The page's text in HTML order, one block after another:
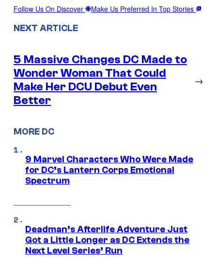
Follow Us On Discover Make Us Preferred In Top Stories
NEXT ARTICLE
5 Massive Changes DC Made to
Wonder Woman That Could
Make Her DCU Debut Even
Better
→
MORE DC
9 Marvel Characters Who Were Made
for DC’s Lantern Corps Emotional
Spectrum
Deadman’s Afterlife Adventure Just
Got a Little Longer as DC Extends the
Next Level Series’ Run